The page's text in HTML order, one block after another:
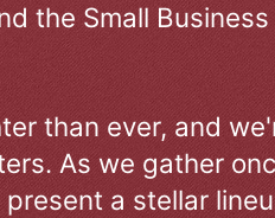
the Small
than ever, and
As we gather
a stellar